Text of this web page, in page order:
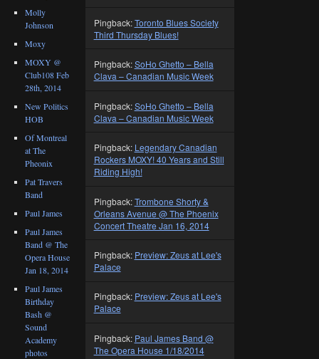
Pingback:Toronto Blues Society
Third Thursday Blues!
Pingback:SoHo Ghetto – Bella
Clava – Canadian Music Week
Pingback:SoHo Ghetto – Bella
Clava – Canadian Music Week
Pingback: Legendary Canadian
Rockers MOXY! 40 Years and Still
Riding High!
Pingback:Trombone Shorty &
Orleans Avenue @ The Phoenix
Concert Theatre Jan 16, 2014
Pingback: Preview: Zeus at Lee's
Palace
Pingback: Preview: Zeus at Lee's
Palace
Pingback: Paul James Band @
The Opera House 1/18/2014
Molly
Johnson
Moxy
MOXY @
Club108 Feb
28th, 2014
New Politics
HOB
Of Montreal
at The
Pheonix
Pat Travers
Band
Paul James
Paul James
Band @ The
Opera House
Jan 18, 2014
Paul James
Birthday
Bash @
Sound
Academy
photos